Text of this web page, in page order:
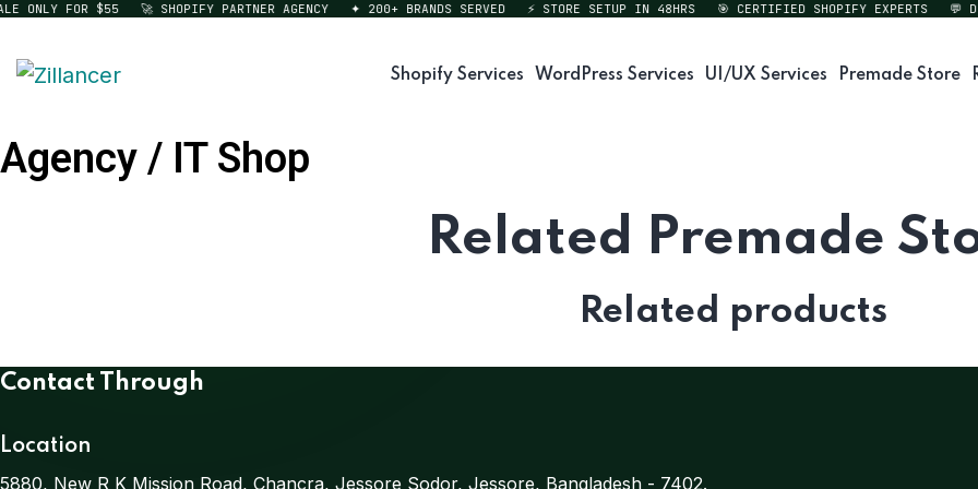
ONLY FOR $55 🚀 SHOPIFY PARTNER AGENCY ✦ 200+ BRANDS SERVED ⚡ STORE SETUP IN 48HRS 🎯 CERTIFIED SHOPIFY EXPERTS 💬
Shopify Services WordPress Services UI/UX Services Premade Store
Agency / IT Shop
Related Premade
Related products
Contact Through
Location
5880, New R K Mission Road, Chancra, Jessore Sodor, Jessore, Bangladesh - 7402.